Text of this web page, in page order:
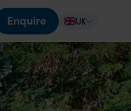
Enquire UK